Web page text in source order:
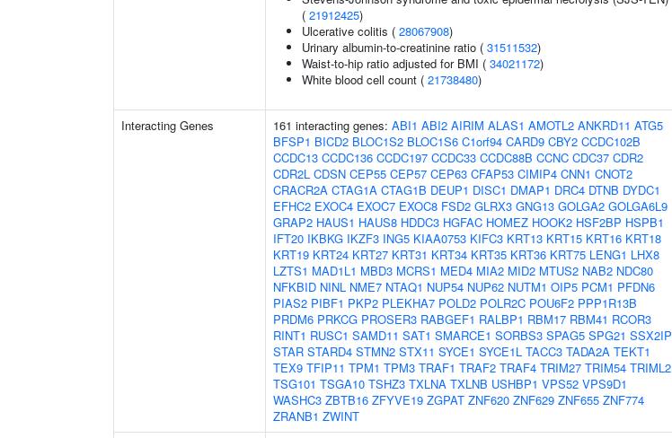
( 21912425)
Ulcerative colitis ( 28067908)
Urinary albumin-to-creatinine ratio ( 31511532)
Waist-to-hip ratio adjusted for BMI ( 34021172)
White blood cell count ( 21738480)
Interacting Genes 161 interacting genes: ABI1 ABI2 AIRIM ALAS1 AMOTL2 ANKRD11 ATG5
BFSP1 BICD2 BLOC1S2 BLOC1S6 C1orf94 CARD9 CBY2 CCDC102B
CCDC13 CCDC136 CCDC197 CCDC33 CCDC88B CCNC CDC37 CDR2
CDR2L CDSN CEP55 CEP57 CEP63 CFAP53 CIMIP4 CNN1 CNOT2
CRACR2A CTAG1A CTAG1B DEUP1 DISC1 DMAP1 DRC4 DTNB DYDC1
EFHC2 EXOC4 EXOC7 EXOC8 FSD2 GLRX3 GNG13 GOLGA2 GOLGA6L9
GRAP2 HAUS1 HAUS8 HDDC3 HGFAC HOMEZ HOOK2 HSF2BP HSPB1
IFT20 IKBKG IKZF3 ING5 KIAA0753 KIFC3 KRT13 KRT15 KRT16 KRT18
KRT19 KRT24 KRT27 KRT31 KRT34 KRT35 KRT36 KRT75 LENG1 LHX8
LZTS1 MAD1L1 MBD3 MCRS1 MED4 MIA2 MID2 MTUS2 NAB2 NDC80
NFKBID NINL NME7 NTAQ1 NUP54 NUP62 NUTM1 OIP5 PCM1 PFDN6
PIAS2 PIBF1 PKP2 PLEKHA7 POLD2 POLR2C POU6F2 PPP1R13B
PRDM6 PRKCG PROSER3 RABGEF1 RALBP1 RBM17 RBM41 RCOR3
RINT1 RUSC1 SAMD11 SAT1 SMARCE1 SORBS3 SPAG5 SPG21 SSX2IP
STAR STARD4 STMN2 STX11 SYCE1 SYCE1L TACC3 TADA2A TEKT1
TEX9 TFIP11 TPM1 TPM3 TRAF1 TRAF2 TRAF4 TRIM27 TRIM54 TRIML2
TSG101 TSGA10 TSHZ3 TXLNA TXLNB USHBP1 VPS52 VPS9D1
WASHC3 ZBTB16 ZFYVE19 ZGPAT ZNF620 ZNF629 ZNF655 ZNF774
ZRANB1 ZWINT